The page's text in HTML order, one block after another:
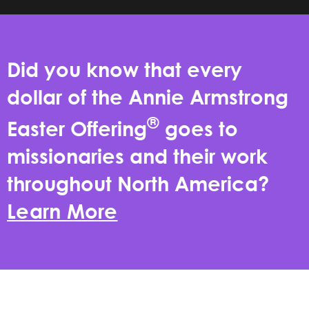
Did you know that every
dollar of the Annie Armstrong
Easter Offering® goes to
missionaries and their work
throughout North America?
Learn More